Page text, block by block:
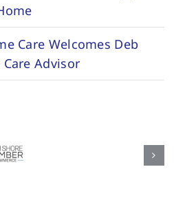
Care Welcomes Deb
Advisor